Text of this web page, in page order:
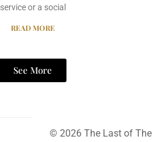
service or a social
READ MORE
See More
© 2026 The Last of The